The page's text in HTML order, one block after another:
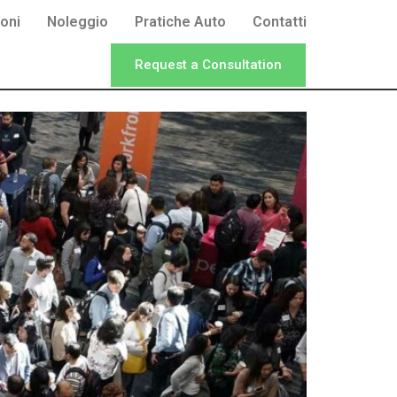
Noleggio Pratiche Auto Contatti
Request a Consultation